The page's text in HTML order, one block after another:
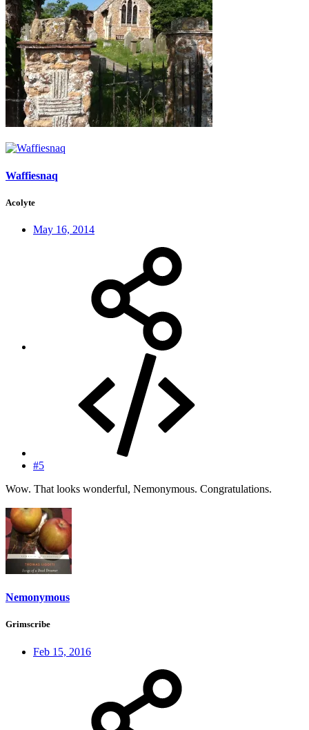
Waffiesnaq
Acolyte
May 16, 2014
#5
Wow. That looks wonderful, Nemonymous. Congratulations.
Nemonymous
Grimscribe
Feb 15, 2016